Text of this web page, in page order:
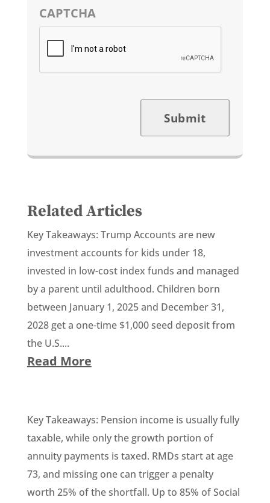
CAPTCHA
Submit
Related Articles
Key Takeaways: Trump Accounts are new
investment accounts for kids under 18,
invested in low-cost index funds and managed
by a parent until adulthood. Children born
between January 1, 2025 and December 31,
2028 get a one-time $1,000 seed deposit from
the U.S....
Read More
Key Takeaways: Pension income is usually fully
taxable, while only the growth portion of
annuity payments is taxed. RMDs start at age
73, and missing one can trigger a penalty
worth 25% of the shortfall. Up to 85% of Social